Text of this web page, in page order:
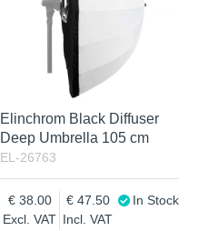
Elinchrom Black Diffuser
Deep Umbrella 105 cm
EL-26763
Excl. VAT
38.00
Incl. VAT
47.50 In Stock